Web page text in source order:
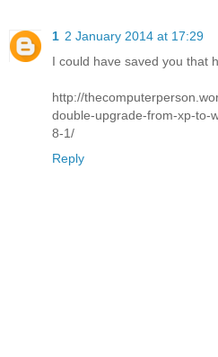
1 2 January 2014 at 17:29
I could have saved you that
http://
double-upgrade-from-xp-to-
8-1/
Reply